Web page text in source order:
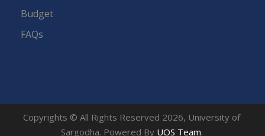
Budget
FAQs
Copyrights © All Rights Reserved 2026, University of
Sargodha. Powered By UOS Team.